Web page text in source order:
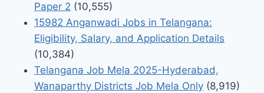
Paper 2 (10,555)
15982 Anganwadi Jobs in Telangana:
Eligibility, Salary, and Application Details
(10,384)
Telangana Job Mela 2025-Hyderabad,
Wanaparthy Districts Job Mela Only (8,919)